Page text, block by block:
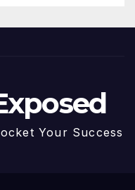
Your Success